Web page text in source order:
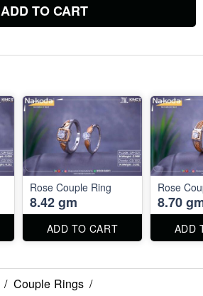
ADD TO CART
Rose Couple Ring
8.42 gm
ADD TO CART
Rose
8.70
ADD
/ Couple Rings /